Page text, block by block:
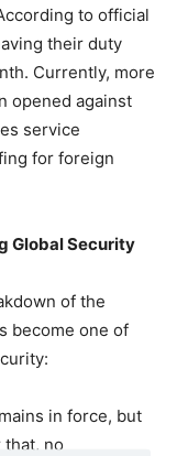
to official
their duty
Currently, more
opened against
service
for foreign
Global Security
of the
become one of
in force, but
no